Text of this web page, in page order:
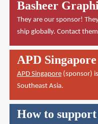
Basheer
They are our sponsor!
ship globally. Contact
APD Singapore
APD Singapore(sponsor)
Southeast Asia.
How to